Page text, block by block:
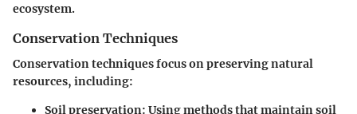
ecosystem.
Conservation Techniques
Conservation techniques focus on preserving natural
resources, including:
Soil preservation: Using methods that maintain soil